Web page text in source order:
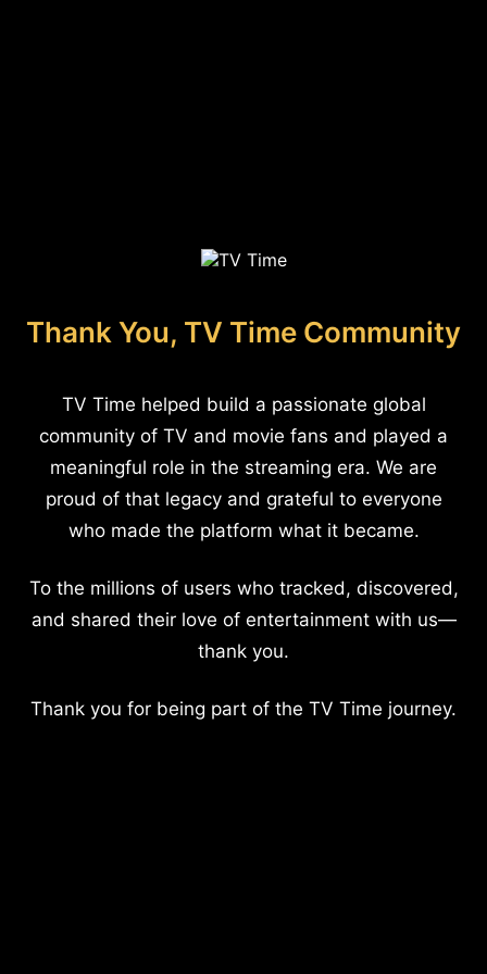
Thank You, TV Time Community
TV Time helped build a passionate global
community of TV and movie fans and played a
meaningful role in the streaming era. We are
proud of that legacy and grateful to everyone
who made the platform what it became.
To the millions of users who tracked, discovered,
and shared their love of entertainment with us—
thank you.
Thank you for being part of the TV Time journey.